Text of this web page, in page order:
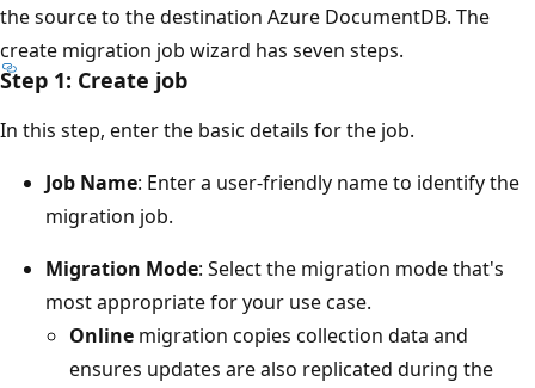
the source to the destination Azure DocumentDB. The
create migration job wizard has seven steps.
Step 1: Create job
In this step, enter the basic details for the job.
Job Name: Enter a user-friendly name to identify the
migration job.
Migration Mode: Select the migration mode that's
most appropriate for your use case.
Online migration copies collection data and
ensures updates are also replicated during the